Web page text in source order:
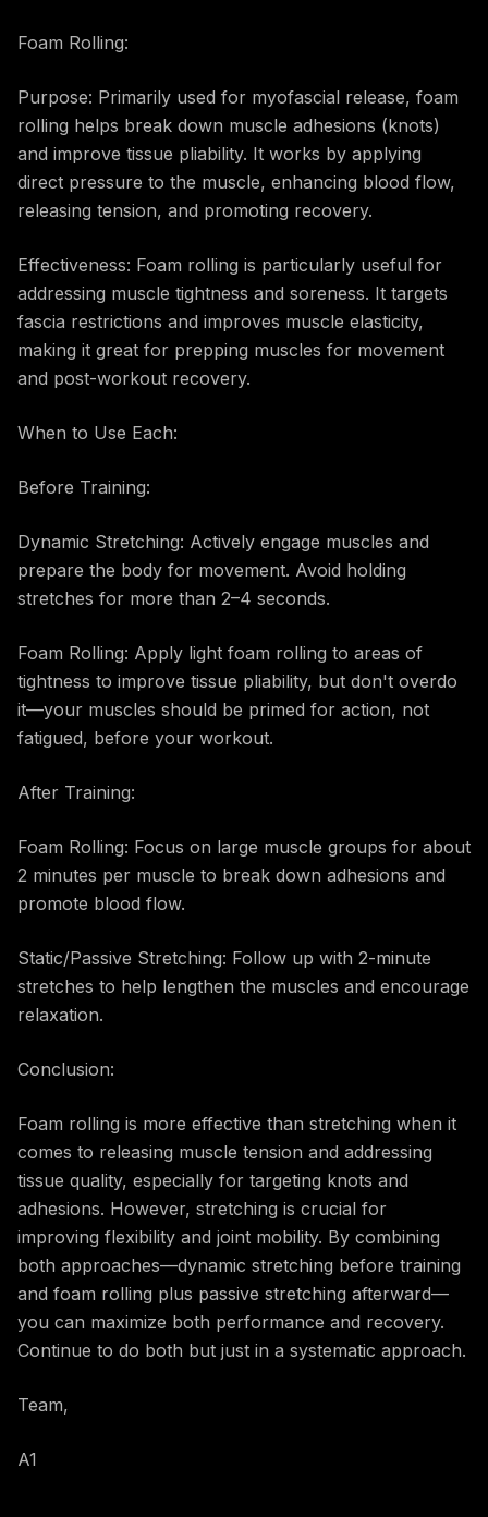
Foam Rolling:
Purpose: Primarily used for myofascial release, foam
rolling helps break down muscle adhesions (knots)
and improve tissue pliability. It works by applying
direct pressure to the muscle, enhancing blood flow,
releasing tension, and promoting recovery.
Effectiveness: Foam rolling is particularly useful for
addressing muscle tightness and soreness. It targets
fascia restrictions and improves muscle elasticity,
making it great for prepping muscles for movement
and post-workout recovery.
When to Use Each:
Before Training:
Dynamic Stretching: Actively engage muscles and
prepare the body for movement. Avoid holding
stretches for more than 2–4 seconds.
Foam Rolling: Apply light foam rolling to areas of
tightness to improve tissue pliability, but don't overdo
it—your muscles should be primed for action, not
fatigued, before your workout.
After Training:
Foam Rolling: Focus on large muscle groups for about
2 minutes per muscle to break down adhesions and
promote blood flow.
Static/Passive Stretching: Follow up with 2-minute
stretches to help lengthen the muscles and encourage
relaxation.
Conclusion:
Foam rolling is more effective than stretching when it
comes to releasing muscle tension and addressing
tissue quality, especially for targeting knots and
adhesions. However, stretching is crucial for
improving flexibility and joint mobility. By combining
both approaches—dynamic stretching before training
and foam rolling plus passive stretching afterward—
you can maximize both performance and recovery.
Continue to do both but just in a systematic approach.
Team,
A1